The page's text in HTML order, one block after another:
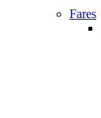
Fares